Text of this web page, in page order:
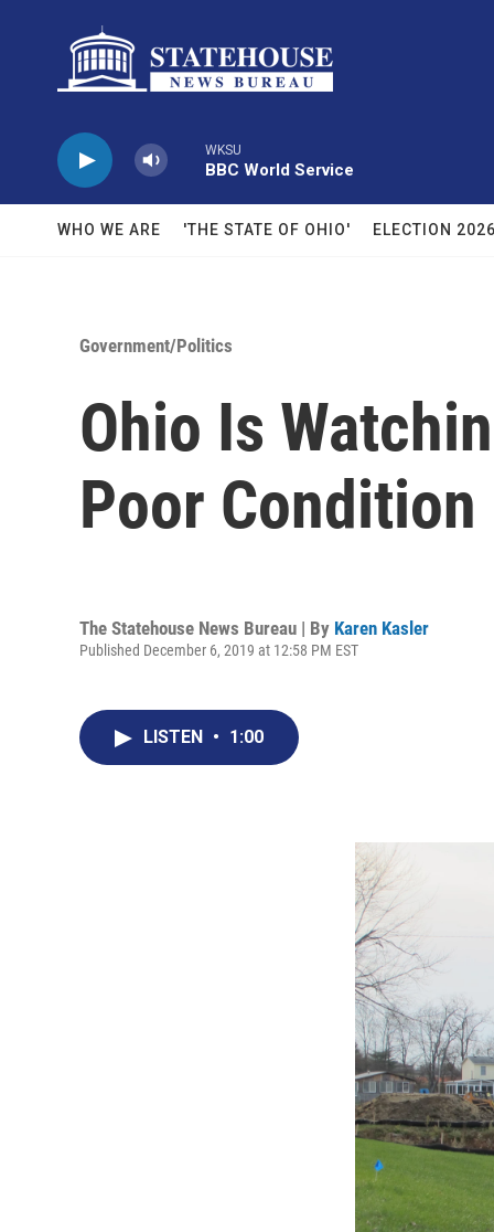
WKSU
BBC World Service
WHO WE ARE 'THE STATE OF OHIO' ELECTION 2026
Government/Politics
Ohio Is
Poor Condition
The Statehouse News Bureau | By Karen Kasler
Published December 6, 2019 at 12:58 PM EST
LISTEN • 1:00